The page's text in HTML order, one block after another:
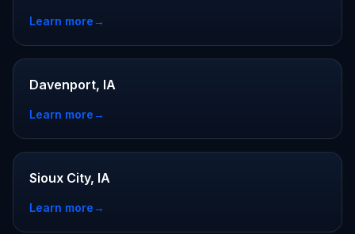
Learn more→
Davenport, IA
Learn more→
Sioux City, IA
Learn more→